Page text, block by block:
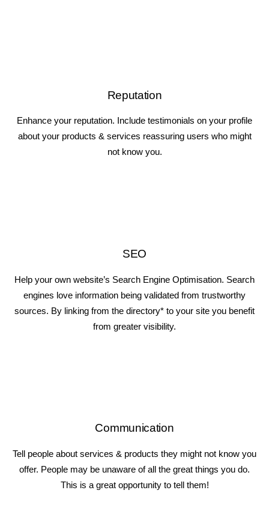
Reputation
Enhance your reputation. Include testimonials on your profile
about your products & services reassuring users who might
not know you.
SEO
Help your own website’s Search Engine Optimisation. Search
engines love information being validated from trustworthy
sources. By linking from the directory* to your site you benefit
from greater visibility.
Communication
Tell people about services & products they might not know you
offer. People may be unaware of all the great things you do.
This is a great opportunity to tell them!